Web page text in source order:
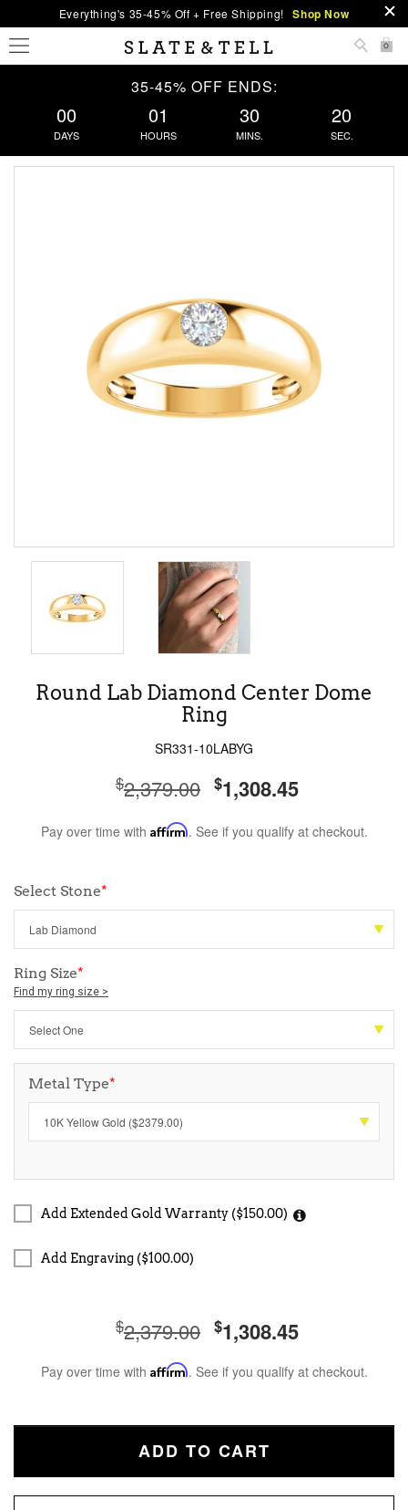
Everything's 35-45% Off + Free Shipping! Shop Now
0
35-45% OFF ENDS:
00
DAYS
01
HOURS
30
MINS.
20
SEC.
Round Lab Diamond Center Dome
Ring
SR331-10LABYG
$2,379.00 $1,308.45
Pay over time with Affirm. See if you qualify at checkout.
Select Stone*
Ring Size*
Find my ring size >
Metal Type*
Add Extended Gold Warranty ($150.00)
Add Engraving ($100.00)
$2,379.00 $1,308.45
Pay over time with Affirm. See if you qualify at checkout.
ADD TO CART